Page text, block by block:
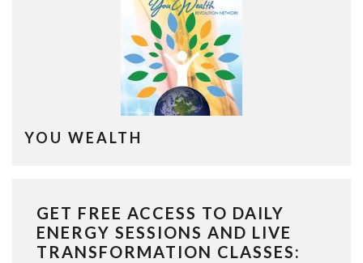
YOU WEALTH
GET FREE ACCESS TO DAILY
ENERGY SESSIONS AND LIVE
TRANSFORMATION CLASSES: